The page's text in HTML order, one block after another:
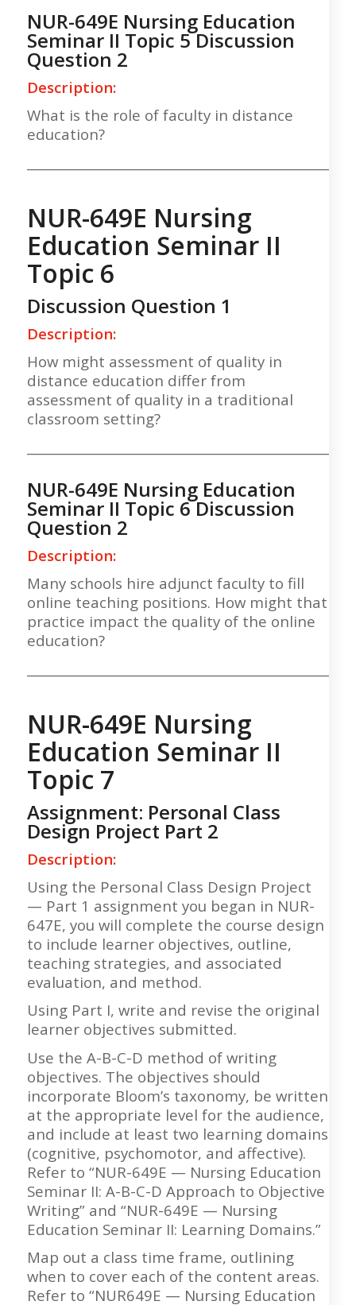
NUR-649E Nursing Education
Seminar II Topic 5 Discussion
Question 2
Description:
What is the role of faculty in distance
education?
NUR-649E Nursing
Education Seminar II
Topic 6
Discussion Question 1
Description:
How might assessment of quality in
distance education differ from
assessment of quality in a traditional
classroom setting?
NUR-649E Nursing Education
Seminar II Topic 6 Discussion
Question 2
Description:
Many schools hire adjunct faculty to fill
online teaching positions. How might that
practice impact the quality of the online
education?
NUR-649E Nursing
Education Seminar II
Topic 7
Assignment: Personal Class
Design Project Part 2
Description:
Using the Personal Class Design Project
— Part 1 assignment you began in NUR-
647E, you will complete the course design
to include learner objectives, outline,
teaching strategies, and associated
evaluation, and method.
Using Part I, write and revise the original
learner objectives submitted.
Use the A-B-C-D method of writing
objectives. The objectives should
incorporate Bloom’s taxonomy, be written
at the appropriate level for the audience,
and include at least two learning domains
(cognitive, psychomotor, and affective).
Refer to “NUR-649E — Nursing Education
Seminar II: A-B-C-D Approach to Objective
Writing” and “NUR-649E — Nursing
Education Seminar II: Learning Domains.”
Map out a class time frame, outlining
when to cover each of the content areas.
Refer to “NUR649E — Nursing Education